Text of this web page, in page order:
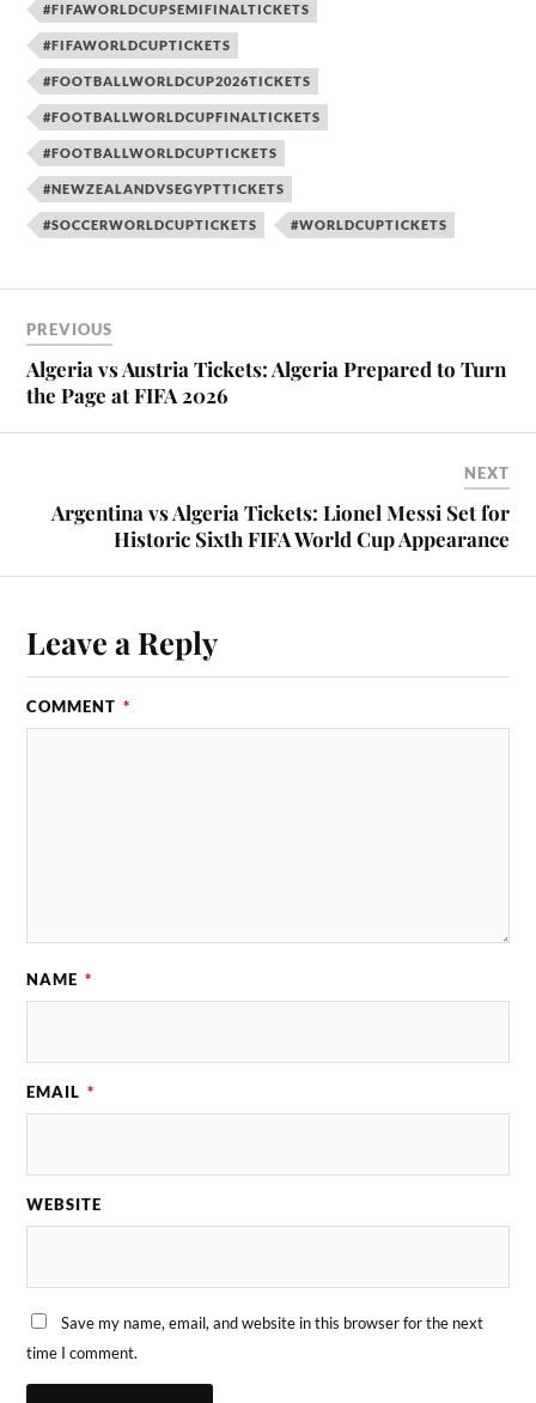
#FIFAWORLDCUPSEMIFINALTICKETS
#FIFAWORLDCUPTICKETS
#FOOTBALLWORLDCUP2026TICKETS
#FOOTBALLWORLDCUPFINALTICKETS
#FOOTBALLWORLDCUPTICKETS
#NEWZEALANDVSEGYPTTICKETS
#SOCCERWORLDCUPTICKETS #WORLDCUPTICKETS
PREVIOUS
Algeria vs Austria Tickets: Algeria Prepared to Turn
the Page at FIFA 2026
NEXT
Argentina vs Algeria Tickets: Lionel Messi Set for
Historic Sixth FIFA World Cup Appearance
Leave a Reply
COMMENT *
NAME *
EMAIL *
WEBSITE
Save my name, email, and website in this browser for the next
time I comment.